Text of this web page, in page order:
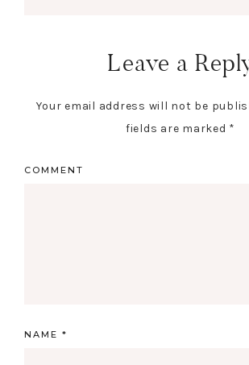
Leave a
Your email address will not be
fields are marked *
COMMENT
NAME *